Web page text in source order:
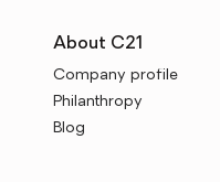
About C21
Company profile
Philanthropy
Blog